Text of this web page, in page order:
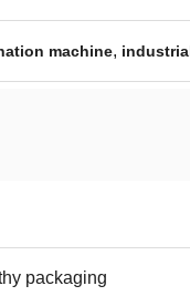
machine,
packaging